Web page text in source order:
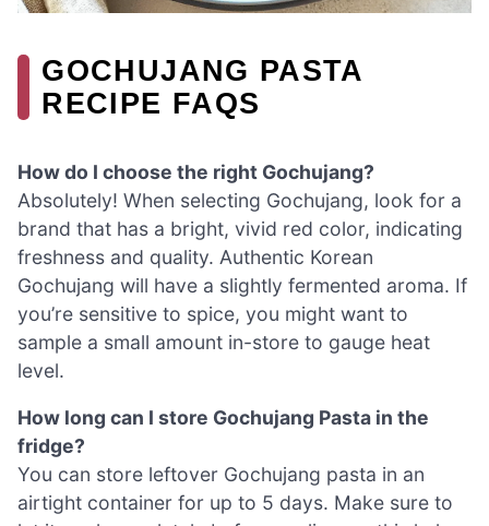
GOCHUJANG PASTA
RECIPE FAQS
How do I choose the right Gochujang?
Absolutely! When selecting Gochujang, look for a
brand that has a bright, vivid red color, indicating
freshness and quality. Authentic Korean
Gochujang will have a slightly fermented aroma. If
you’re sensitive to spice, you might want to
sample a small amount in-store to gauge heat
level.
How long can I store Gochujang Pasta in the
fridge?
You can store leftover Gochujang pasta in an
airtight container for up to 5 days. Make sure to